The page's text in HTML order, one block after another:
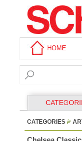
HOME
CATEGORIES